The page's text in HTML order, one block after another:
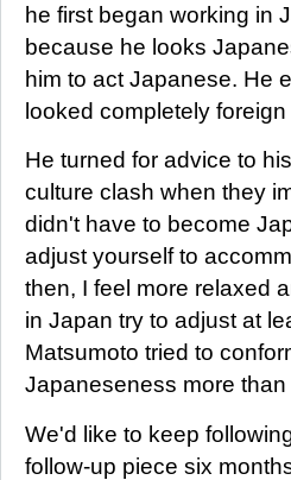
he first began working in
because he looks
him to act Japanese. He
looked completely
He turned for advice to
culture clash when they
didn't have to become
adjust yourself to
then, I feel more relaxed
in Japan try to adjust at
Matsumoto tried to
Japaneseness more
We'd like to keep
follow-up piece six